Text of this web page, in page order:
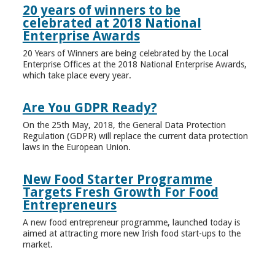
20 years of winners to be
celebrated at 2018 National
Enterprise Awards
20 Years of Winners are being celebrated by the Local
Enterprise Offices at the 2018 National Enterprise Awards,
which take place every year.
Are You GDPR Ready?
On the 25th May, 2018, the General Data Protection
Regulation (GDPR) will replace the current data protection
laws in the European Union.
New Food Starter Programme
Targets Fresh Growth For Food
Entrepreneurs
A new food entrepreneur programme, launched today is
aimed at attracting more new Irish food start-ups to the
market.